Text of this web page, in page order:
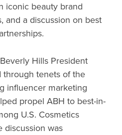
iconic beauty brand
and a discussion on best
Hills President
through tenets of the
influencer marketing
propel ABH to best-in-
U.S. Cosmetics
discussion was